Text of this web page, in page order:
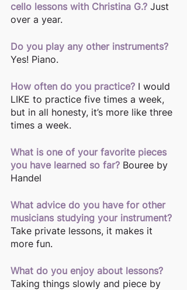
cello lessons with Christina G.? Just
over a year.
Do you play any other instruments?
Yes! Piano.
How often do you practice? I would
LIKE to practice five times a week,
but in all honesty, it’s more like three
times a week.
What is one of your favorite pieces
you have learned so far? Bouree by
Handel
What advice do you have for other
musicians studying your instrument?
Take private lessons, it makes it
more fun.
What do you enjoy about lessons?
Taking things slowly and piece by